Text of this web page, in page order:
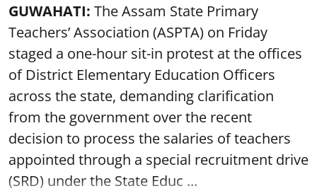
GUWAHATI: The Assam State Primary
Teachers’ Association (ASPTA) on Friday
staged a one-hour sit-in protest at the offices
of District Elementary Education Officers
across the state, demanding clarification
from the government over the recent
decision to process the salaries of teachers
appointed through a special recruitment drive
(SRD) under the State Educ ...